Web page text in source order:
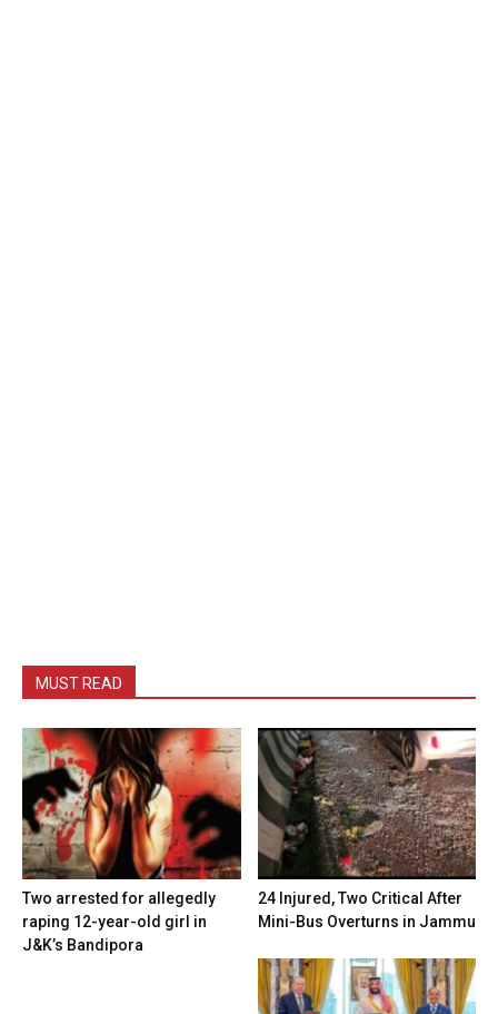
MUST READ
Two arrested for allegedly
raping 12-year-old girl in
J&K’s Bandipora
24 Injured, Two Critical After
Mini-Bus Overturns in Jammu